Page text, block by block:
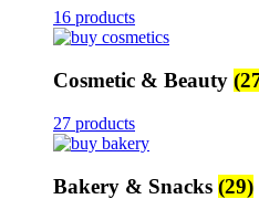
16 products
Cosmetic & Beauty
27 products
Bakery & Snacks (29)